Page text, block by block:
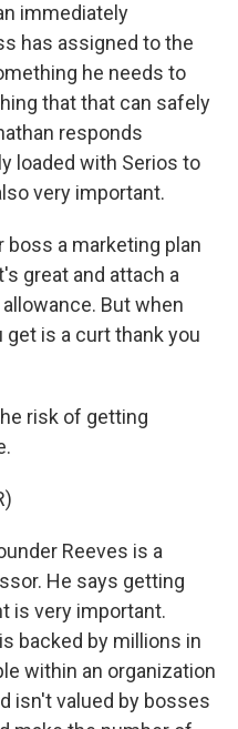
immediately
has assigned to the
he needs to
that that can safely
responds
loaded with Serios to
very important.
boss a marketing plan
great and attach a
But when
is a curt thank you
risk of getting
Reeves is a
He says getting
is very important.
backed by millions in
within an organization
isn't valued by bosses